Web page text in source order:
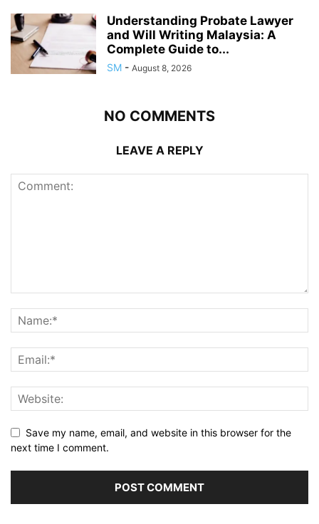
Understanding Probate Lawyer
and Will Writing Malaysia: A
Complete Guide to...
SM - August 8, 2026
NO COMMENTS
LEAVE A REPLY
Save my name, email, and website in this browser for the
next time I comment.